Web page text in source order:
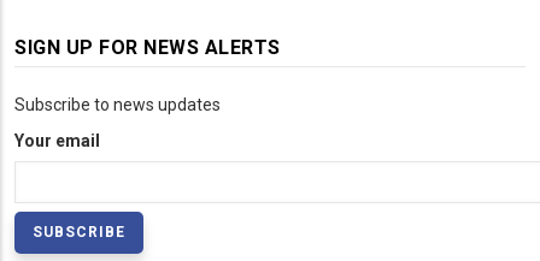
SIGN UP FOR NEWS ALERTS
Subscribe to news updates
Your email